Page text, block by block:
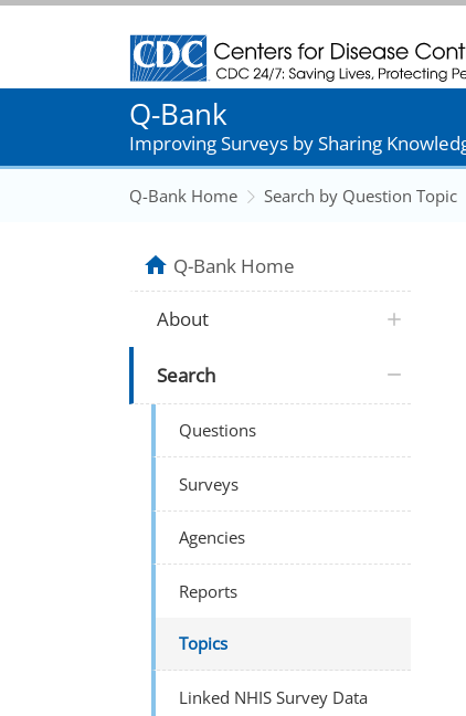
Centers for Disease Control and
Q-Bank
Improving Surveys by Sharing
Q-Bank Home Search by Question Topic
Q-Bank Home
About
Search
Questions
Surveys
Agencies
Reports
Topics
Linked NHIS Survey Data